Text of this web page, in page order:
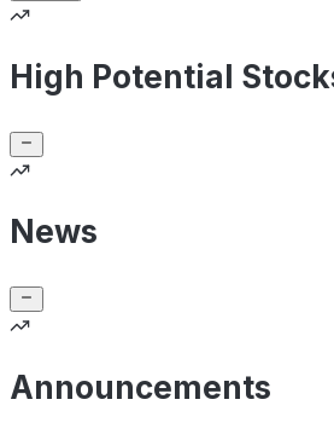
High Potential
News
Announcements